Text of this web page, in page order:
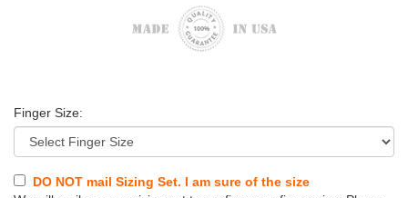
Finger Size:
DO NOT mail Sizing Set. I am sure of the size